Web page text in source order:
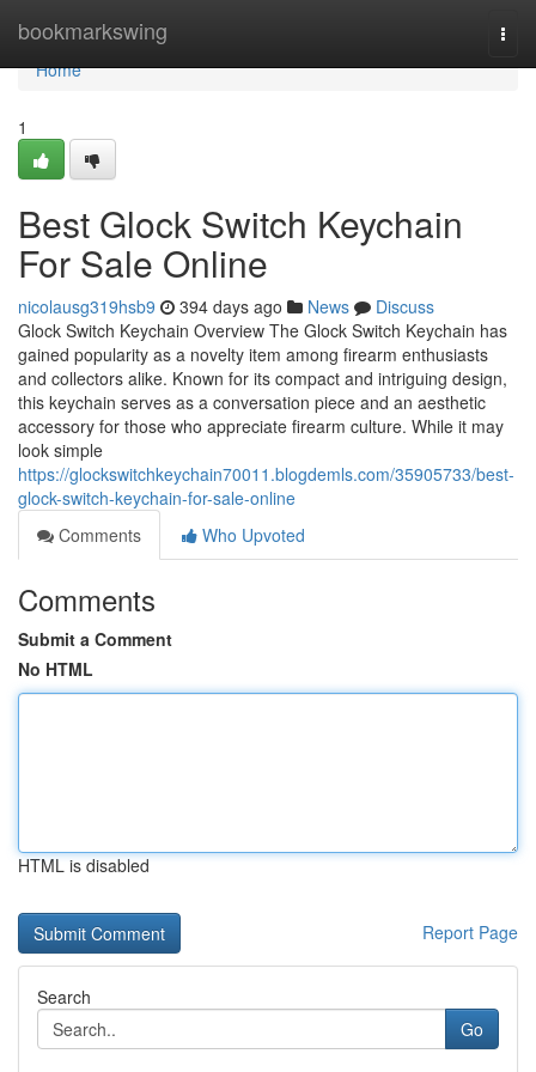
bookmarkswing
Home
Home
1
Best Glock Switch Keychain
For Sale Online
nicolausg319hsb9 394 days ago News
Discuss
Glock Switch Keychain Overview The Glock Switch Keychain has
gained popularity as a novelty item among firearm enthusiasts
and collectors alike. Known for its compact and intriguing design,
this keychain serves as a conversation piece and an aesthetic
accessory for those who appreciate firearm culture. While it may
look simple
https://glockswitchkeychain70011.blogdemls.com/35905733/best-
glock-switch-keychain-for-sale-online
Comments
Who Upvoted
Comments
Submit a Comment
No HTML
HTML is disabled
Report Page
Search
Go